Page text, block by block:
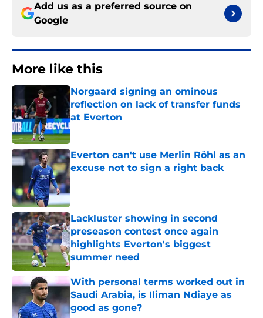
Add us as a preferred source on
Google
More like this
Norgaard signing an ominous
reflection on lack of transfer funds
at Everton
Published by on Invalid Date
Everton can't use Merlin Röhl as an
excuse not to sign a right back
Published by on Invalid Date
Lackluster showing in second
preseason contest once again
highlights Everton's biggest
summer need
Published by on Invalid Date
With personal terms worked out in
Saudi Arabia, is Iliman Ndiaye as
good as gone?